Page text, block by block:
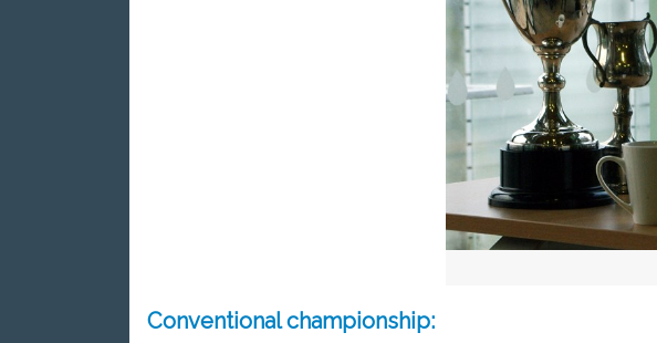
Conventional championship: